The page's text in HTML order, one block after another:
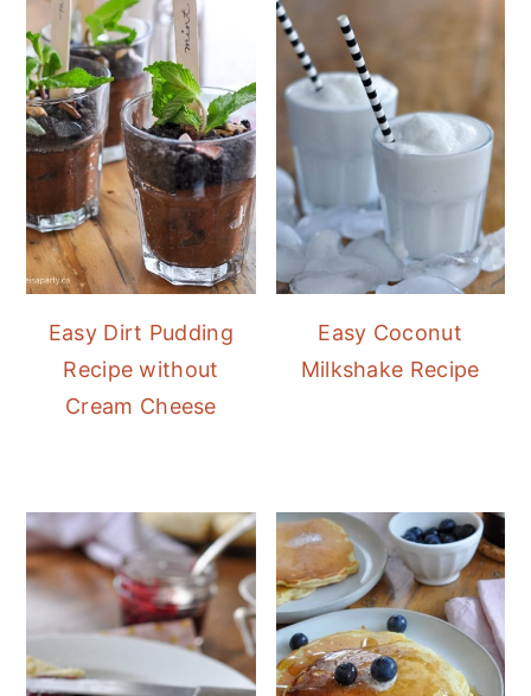
Easy Dirt Pudding
Recipe without
Cream Cheese
Easy Coconut
Milkshake Recipe